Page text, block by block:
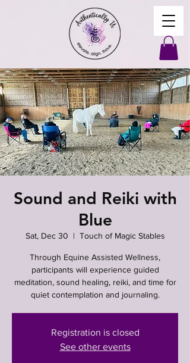
Sound and Reiki with
Blue
Sat, Dec 30
  |
Touch of Magic Stables
Through Equine Assisted Wellness,
participants will experience guided
meditation, sound healing, reiki, and time for
quiet contemplation and journaling.
Registration is closed
See other events